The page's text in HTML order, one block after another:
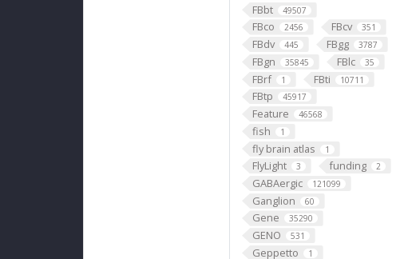
FBbt 49507
FBco 2456 FBcv 351
FBdv 445 FBgg 3787
FBgn 35845 FBlc 35
FBrf 1 FBti 10711
FBtp 45917
Feature 46568
fish 1
fly brain atlas 1
FlyLight 3 funding 2
GABAergic 121099
Ganglion 60
Gene 35290
GENO 531
Geppetto 1